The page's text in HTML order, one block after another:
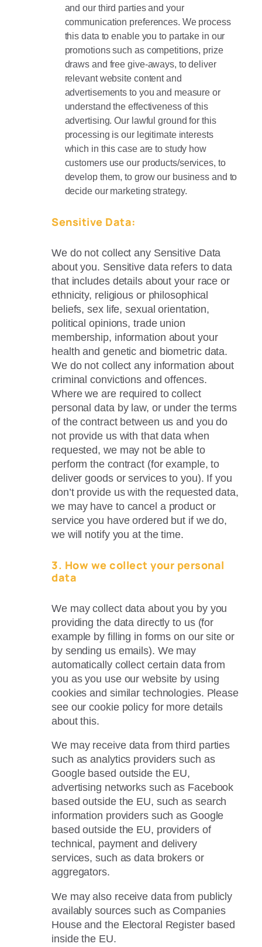
and our third parties and your
communication preferences. We process
this data to enable you to partake in our
promotions such as competitions, prize
draws and free give-aways, to deliver
relevant website content and
advertisements to you and measure or
understand the effectiveness of this
advertising. Our lawful ground for this
processing is our legitimate interests
which in this case are to study how
customers use our products/services, to
develop them, to grow our business and to
decide our marketing strategy.
Sensitive Data:
We do not collect any Sensitive Data
about you. Sensitive data refers to data
that includes details about your race or
ethnicity, religious or philosophical
beliefs, sex life, sexual orientation,
political opinions, trade union
membership, information about your
health and genetic and biometric data.
We do not collect any information about
criminal convictions and offences.
Where we are required to collect
personal data by law, or under the terms
of the contract between us and you do
not provide us with that data when
requested, we may not be able to
perform the contract (for example, to
deliver goods or services to you). If you
don’t provide us with the requested data,
we may have to cancel a product or
service you have ordered but if we do,
we will notify you at the time.
3. How we collect your personal
data
We may collect data about you by you
providing the data directly to us (for
example by filling in forms on our site or
by sending us emails). We may
automatically collect certain data from
you as you use our website by using
cookies and similar technologies. Please
see our cookie policy for more details
about this.
We may receive data from third parties
such as analytics providers such as
Google based outside the EU,
advertising networks such as Facebook
based outside the EU, such as search
information providers such as Google
based outside the EU, providers of
technical, payment and delivery
services, such as data brokers or
aggregators.
We may also receive data from publicly
availably sources such as Companies
House and the Electoral Register based
inside the EU.